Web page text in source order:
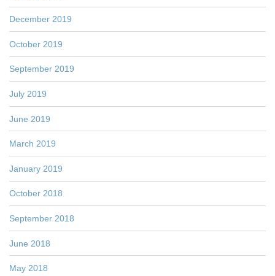
December 2019
October 2019
September 2019
July 2019
June 2019
March 2019
January 2019
October 2018
September 2018
June 2018
May 2018